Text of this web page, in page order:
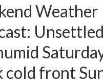
Weather
Unsettled
cold front